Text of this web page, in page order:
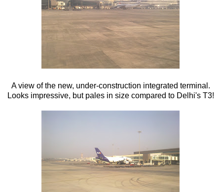
A view of the new, under-construction integrated terminal.
Looks impressive, but pales in size compared to Delhi's T3!